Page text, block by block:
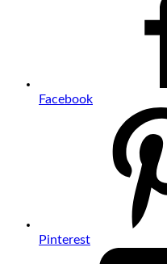
Facebook
Pinterest